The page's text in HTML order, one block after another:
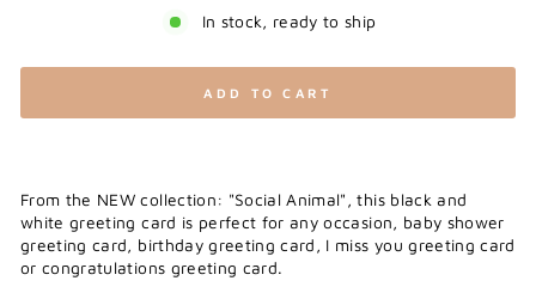
In stock, ready to ship
ADD TO CART
From the NEW collection: "Social Animal", this black and
white greeting card is perfect for any occasion, baby shower
greeting card, birthday greeting card, I miss you greeting card
or congratulations greeting card.